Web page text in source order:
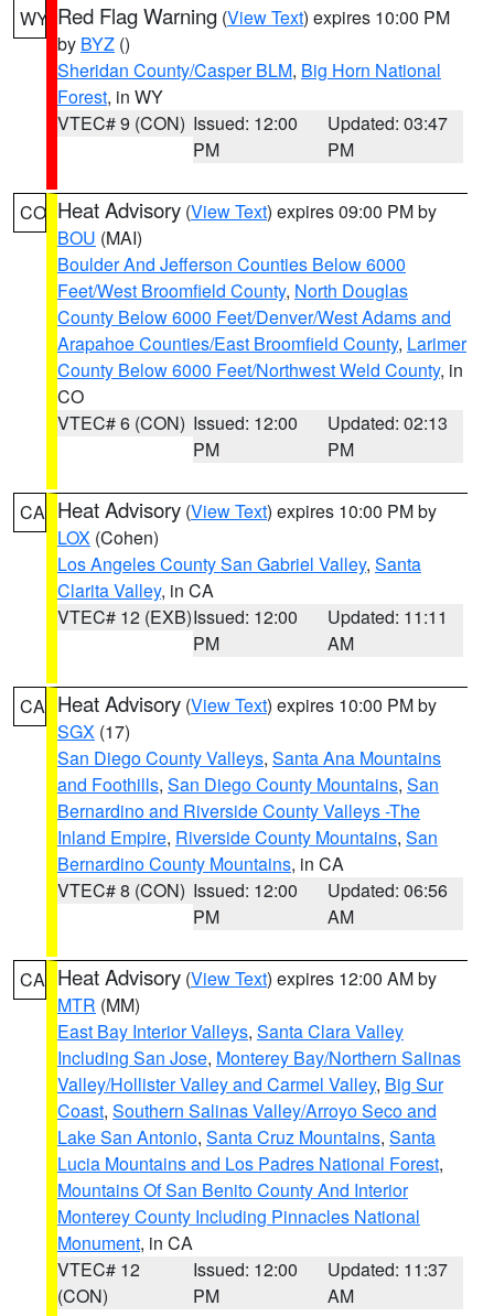
WY Red Flag Warning (View Text) expires 10:00 PM
by BYZ ()
Sheridan County/Casper BLM, Big Horn National
Forest, in WY
VTEC# 9 (CON) Issued: 12:00
PM
Updated: 03:47
PM
CO Heat Advisory (View Text) expires 09:00 PM by
BOU (MAI)
Boulder And Jefferson Counties Below 6000
Feet/West Broomfield County, North Douglas
County Below 6000 Feet/Denver/West Adams and
Arapahoe Counties/East Broomfield County, Larimer
County Below 6000 Feet/Northwest Weld County, in
CO
VTEC# 6 (CON) Issued: 12:00
PM
Updated: 02:13
PM
CA Heat Advisory (View Text) expires 10:00 PM by
LOX (Cohen)
Los Angeles County San Gabriel Valley, Santa
Clarita Valley, in CA
VTEC# 12 (EXB)Issued: 12:00
PM
Updated: 11:11
AM
CA Heat Advisory (View Text) expires 10:00 PM by
SGX (17)
San Diego County Valleys, Santa Ana Mountains
and Foothills, San Diego County Mountains, San
Bernardino and Riverside County Valleys -The
Inland Empire, Riverside County Mountains, San
Bernardino County Mountains, in CA
VTEC# 8 (CON) Issued: 12:00
PM
Updated: 06:56
AM
CA Heat Advisory (View Text) expires 12:00 AM by
MTR (MM)
East Bay Interior Valleys, Santa Clara Valley
Including San Jose, Monterey Bay/Northern Salinas
Valley/Hollister Valley and Carmel Valley, Big Sur
Coast, Southern Salinas Valley/Arroyo Seco and
Lake San Antonio, Santa Cruz Mountains, Santa
Lucia Mountains and Los Padres National Forest,
Mountains Of San Benito County And Interior
Monterey County Including Pinnacles National
Monument, in CA
VTEC# 12
(CON)
Issued: 12:00
PM
Updated: 11:37
AM